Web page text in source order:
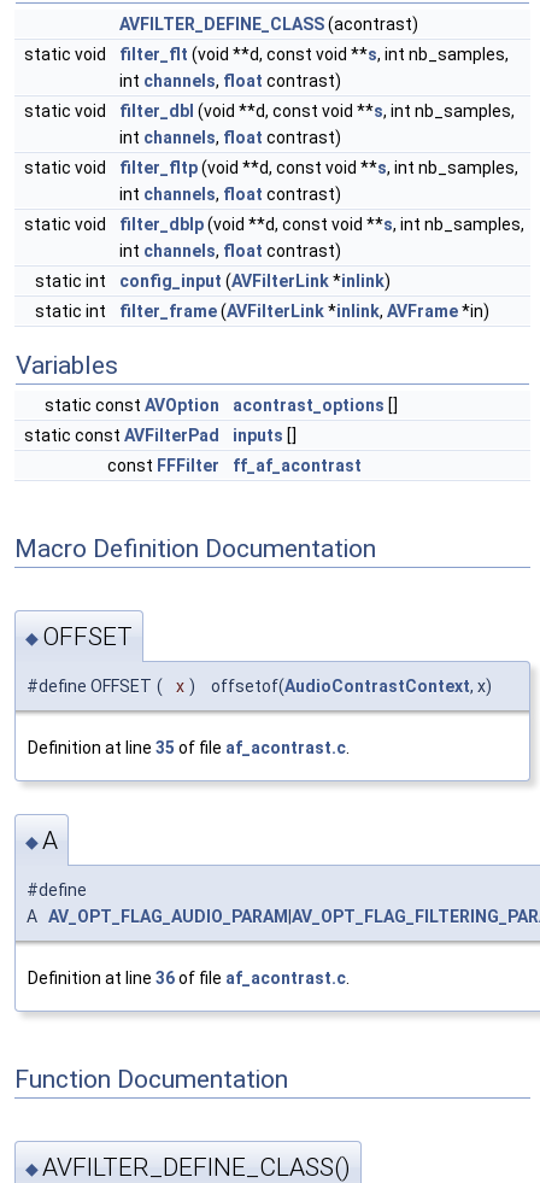
AVFILTER_DEFINE_CLASS(acontrast)
static void
filter_flt (void **d, const void **s, int nb_samples,
int channels, float contrast)
static void
filter_dbl (void **d, const void **s, int nb_samples,
int channels, float contrast)
static void
filter_fltp(void **d, const void **s, int nb_samples,
int channels, float contrast)
static void
filter_dblp(void **d, const void **s, int nb_samples,
int channels, float contrast)
static int
config_input (AVFilterLink*inlink)
static int
filter_frame(AVFilterLink*inlink, AVFrame*in)
Variables
static const AVOption acontrast_options []
static const AVFilterPad inputs []
const FFFilter ff_af_acontrast
Macro Definition Documentation
◆ OFFSET
#define OFFSET ( x ) offsetof(AudioContrastContext, x)
Definition at line 35 of file af_acontrast.c
◆A
#define
A AV_OPT_FLAG_AUDIO_PARAM
Definition at line 36of file af_acontrast.c
Function Documentation
◆AVFILTER_DEFINE_CLASS()